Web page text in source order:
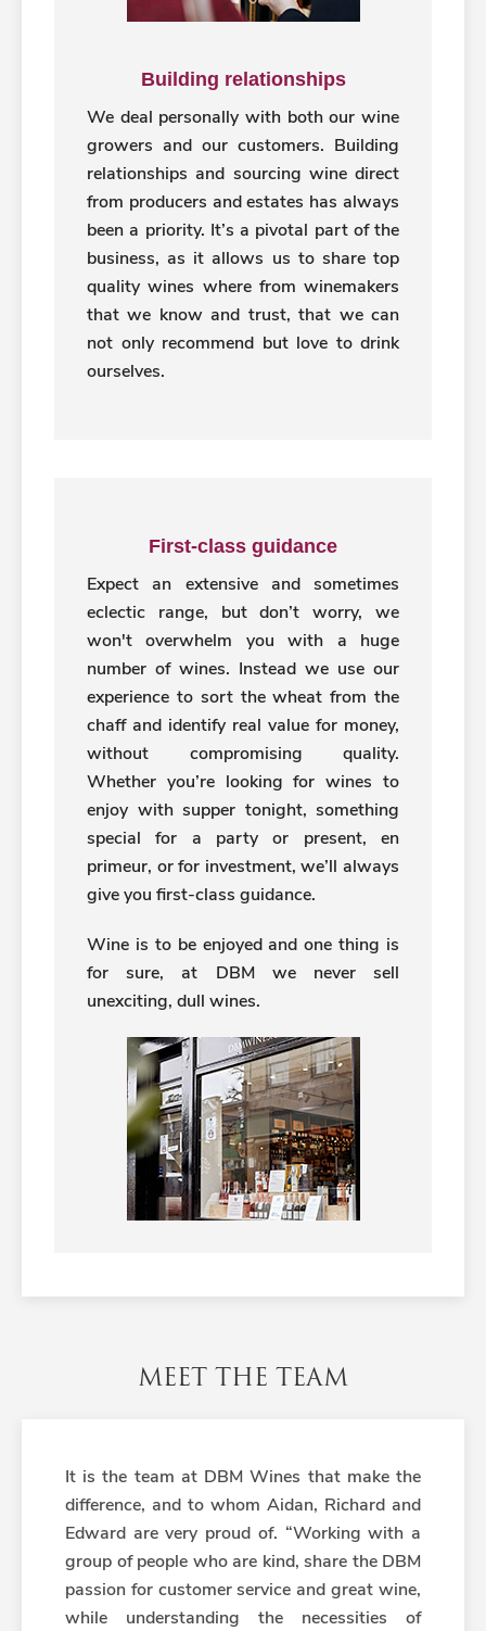
Building relationships
We deal personally with both our wine
growers and our customers. Building
relationships and sourcing wine direct
from producers and estates has always
been a priority. It’s a pivotal part of the
business, as it allows us to share top
quality wines where from winemakers
that we know and trust, that we can
not only recommend but love to drink
ourselves.
First-class guidance
Expect an extensive and sometimes
eclectic range, but don’t worry, we
won't overwhelm you with a huge
number of wines. Instead we use our
experience to sort the wheat from the
chaff and identify real value for money,
without compromising quality.
Whether you’re looking for wines to
enjoy with supper tonight, something
special for a party or present, en
primeur, or for investment, we’ll always
give you first-class guidance.
Wine is to be enjoyed and one thing is
for sure, at DBM we never sell
unexciting, dull wines.
MEET THE TEAM
It is the team at DBM Wines that make the
difference, and to whom Aidan, Richard and
Edward are very proud of. “Working with a
group of people who are kind, share the DBM
passion for customer service and great wine,
while understanding the necessities of